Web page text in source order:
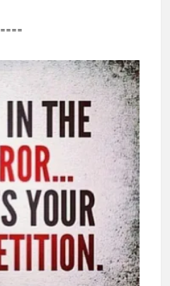
====